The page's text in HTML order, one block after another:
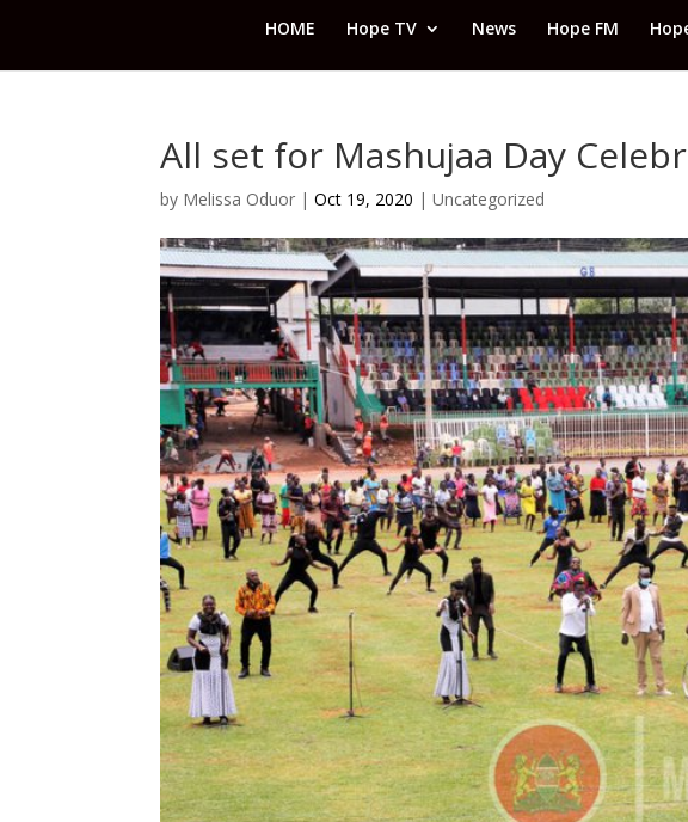
HOME Hope TV News Hope FM
All set for Mashujaa Day
by Melissa Oduor |Oct 19, 2020 |Uncategorized